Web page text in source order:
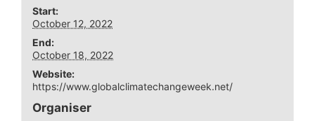
Start:
October 12, 2022
End:
October 18, 2022
Website:
https://www.globalclimatechangeweek.net/
Organiser